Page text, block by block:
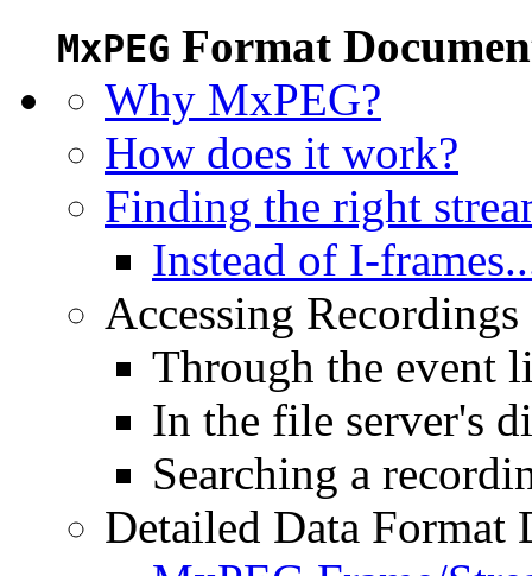
MxPEG Format
Why MxPEG?
How does it work?
Finding the right
Instead of I-
Accessing
Through the event
In the file server's
Searching a
Detailed Data Format